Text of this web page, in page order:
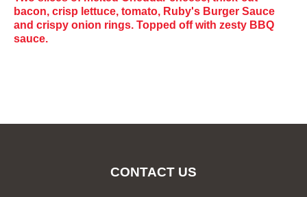
bacon, crisp lettuce, tomato, Ruby's Burger Sauce
and crispy onion rings. Topped off with zesty BBQ
sauce.
CONTACT US